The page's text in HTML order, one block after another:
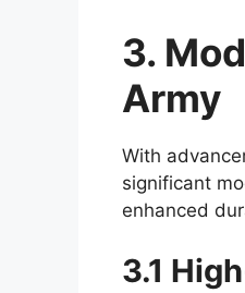
3.
Army
With
significant
enhanced
3.1